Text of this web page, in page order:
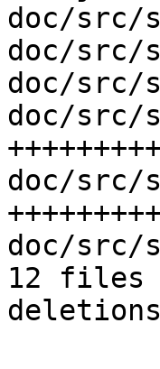
doc/src/
doc/src/
doc/src/
doc/src/
doc/src/
doc/
12 files